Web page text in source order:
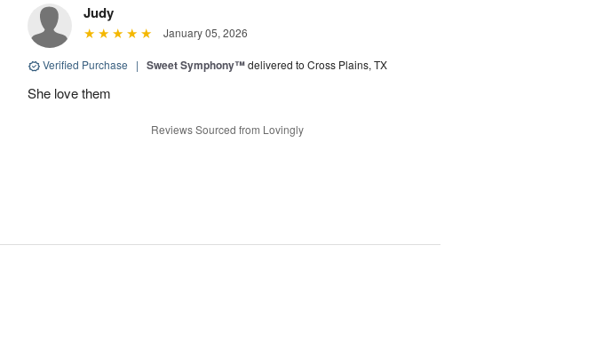
Judy
January 05, 2026
Verified Purchase | Sweet Symphony™delivered to Cross Plains, TX
She love them
Reviews Sourced from Lovingly